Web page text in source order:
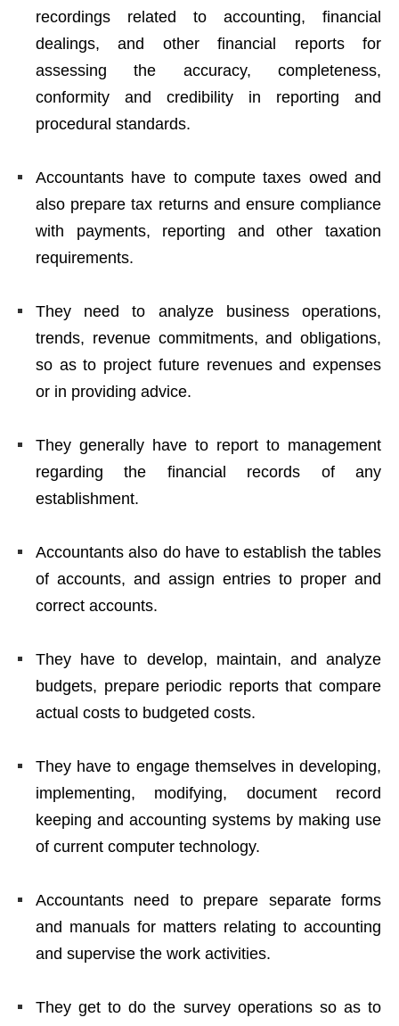
recordings related to accounting, financial
dealings, and other financial reports for
assessing the accuracy, completeness,
conformity and credibility in reporting and
procedural standards.
Accountants have to compute taxes owed and
also prepare tax returns and ensure compliance
with payments, reporting and other taxation
requirements.
They need to analyze business operations,
trends, revenue commitments, and obligations,
so as to project future revenues and expenses
or in providing advice.
They generally have to report to management
regarding the financial records of any
establishment.
Accountants also do have to establish the tables
of accounts, and assign entries to proper and
correct accounts.
They have to develop, maintain, and analyze
budgets, prepare periodic reports that compare
actual costs to budgeted costs.
They have to engage themselves in developing,
implementing, modifying, document record
keeping and accounting systems by making use
of current computer technology.
Accountants need to prepare separate forms
and manuals for matters relating to accounting
and supervise the work activities.
They get to do the survey operations so as to